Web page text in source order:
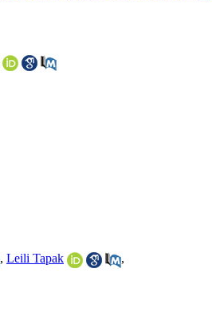
, Leili Tapak
,